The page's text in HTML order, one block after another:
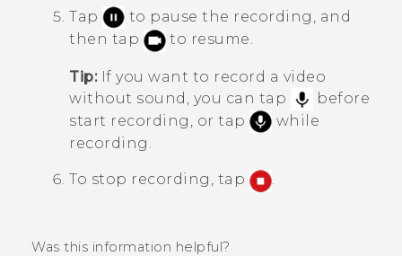
Tap
to pause the recording, and
then tap
to resume.
Tip:If you want to record a video
without sound, you can tap
before
start recording, or tap
while
recording.
To stop recording, tap .
Was this information helpful?